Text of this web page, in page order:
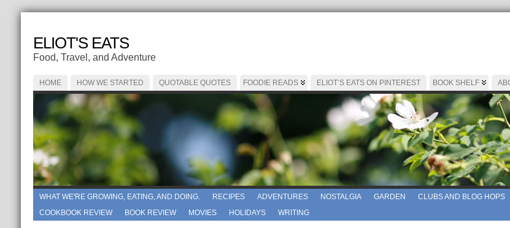
ELIOT'S EATS
Food, Travel, and Adventure
HOME HOW WE STARTED QUOTABLE QUOTES FOODIE READS ELIOT’S EATS ON PINTEREST BOOK SHELF
WHAT WE'RE GROWING, EATING, AND DOING. RECIPES ADVENTURES NOSTALGIA GARDEN CLUBS AND BLOG HOPS
COOKBOOK REVIEW
BOOK REVIEW MOVIES HOLIDAYS WRITING